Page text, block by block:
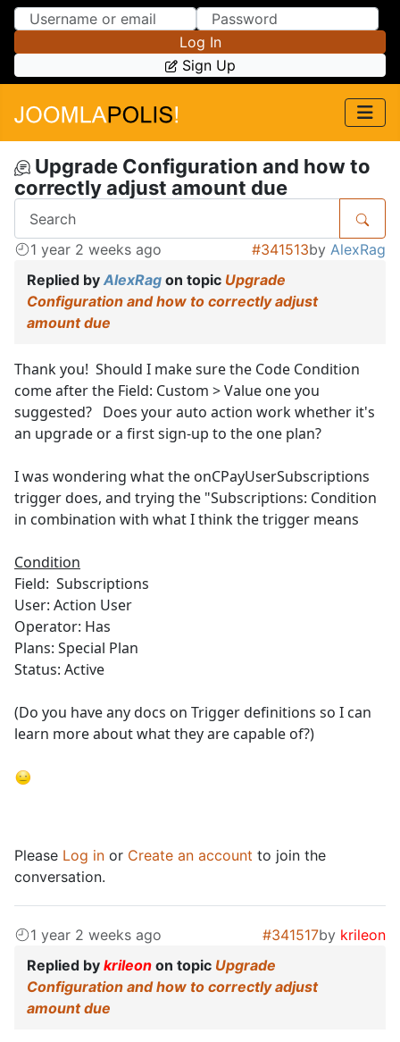
Skip to Content
Skip to Menu
Log In
Sign Up
Upgrade Configuration and how to
correctly adjust amount due
1 year 2 weeks ago #341513by AlexRag
Replied by AlexRag on topic Upgrade
Configuration and how to correctly adjust
amount due
Thank you! Should I make sure the Code Condition
come after the Field: Custom > Value one you
suggested? Does your auto action work whether it's
an upgrade or a first sign-up to the one plan?
I was wondering what the onCPayUserSubscriptions
trigger does, and trying the "Subscriptions: Condition
in combination with what I think the trigger means
Condition
Field: Subscriptions
User: Action User
Operator: Has
Plans: Special Plan
Status: Active
(Do you have any docs on Trigger definitions so I can
learn more about what they are capable of?)
Please Log in or Create an account to join the
conversation.
1 year 2 weeks ago #341517by krileon
Replied by krileon on topic Upgrade
Configuration and how to correctly adjust
amount due